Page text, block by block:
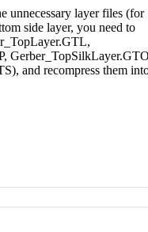
unnecessary layer files (for
side layer, you need to
and recompress them